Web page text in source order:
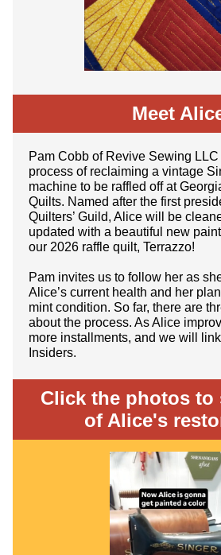
Meet
Pam Cobb of Revive Sewing
process of reclaiming a vintage
machine to be raffled off at
Quilts. Named after the first
Quilters’ Guild, Alice will be
updated with a beautiful new
our 2026 raffle quilt, Terrazzo!
Pam invites us to follow her as
Alice’s current health and her
mint condition. So far, there are
about the process. As Alice
more installments, and we will
Insiders.
Click the photos to
of Alice's